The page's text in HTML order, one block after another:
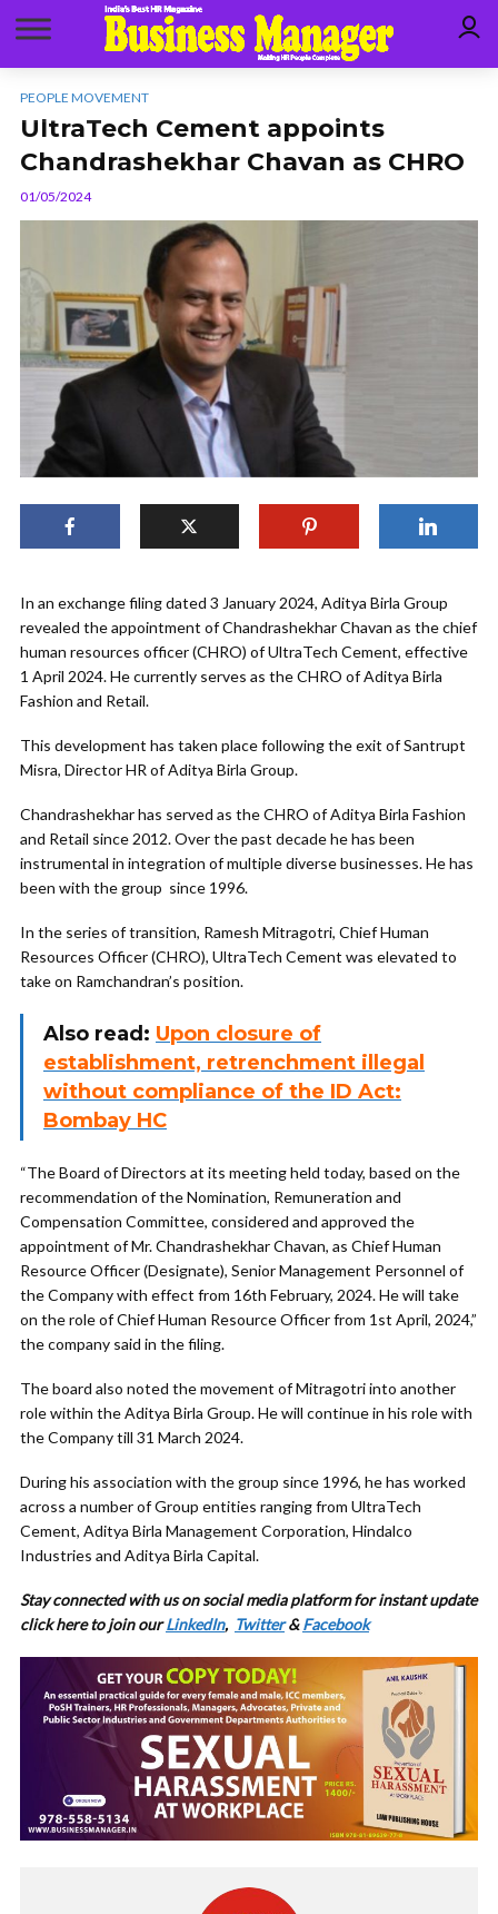
PEOPLE MOVEMENT
UltraTech Cement appoints
Chandrashekhar Chavan as CHRO
01/05/2024
In an exchange filing dated 3 January 2024, Aditya Birla Group
revealed the appointment of Chandrashekhar Chavan as the chief
human resources officer (CHRO) of UltraTech Cement, effective
1 April 2024. He currently serves as the CHRO of Aditya Birla
Fashion and Retail.
This development has taken place following the exit of Santrupt
Misra, Director HR of Aditya Birla Group.
Chandrashekhar has served as the CHRO of Aditya Birla Fashion
and Retail since 2012. Over the past decade he has been
instrumental in integration of multiple diverse businesses. He has
been with the group since 1996.
In the series of transition, Ramesh Mitragotri, Chief Human
Resources Officer (CHRO), UltraTech Cement was elevated to
take on Ramchandran’s position.
Also read: Upon closure of
establishment, retrenchment illegal
without compliance of the ID Act:
Bombay HC
“The Board of Directors at its meeting held today, based on the
recommendation of the Nomination, Remuneration and
Compensation Committee, considered and approved the
appointment of Mr. Chandrashekhar Chavan, as Chief Human
Resource Officer (Designate), Senior Management Personnel of
the Company with effect from 16th February, 2024. He will take
on the role of Chief Human Resource Officer from 1st April, 2024,”
the company said in the filing.
The board also noted the movement of Mitragotri into another
role within the Aditya Birla Group. He will continue in his role with
the Company till 31 March 2024.
During his association with the group since 1996, he has worked
across a number of Group entities ranging from UltraTech
Cement, Aditya Birla Management Corporation, Hindalco
Industries and Aditya Birla Capital.
Stay connected with us on social media platform for instant update
click here to join ourLinkedIn, Twitter&Facebook